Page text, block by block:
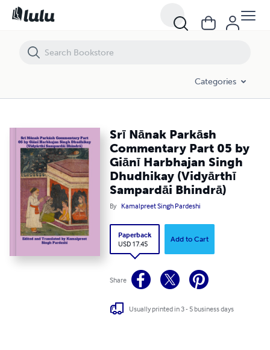
Categories
Srī Nānak Parkāsh
Commentary Part 05 by
Giānī Harbhajan Singh
Dhudhikay (Vidyārthī
Sampardāi Bhindrā)
By Kamalpreet Singh Pardeshi
Paperback
USD 17.45
Add to Cart
Share
Usually printed in 3 - 5 business days
Srī Nānak Parkāsh Commentary Part 05 by Giānī Harbhajan Singh